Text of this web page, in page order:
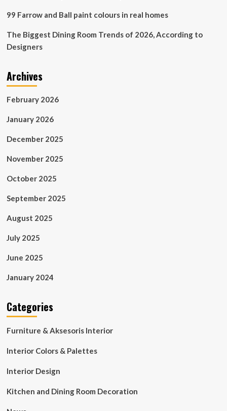
99 Farrow and Ball paint colours in real homes
The Biggest Dining Room Trends of 2026, According to
Designers
Archives
February 2026
January 2026
December 2025
November 2025
October 2025
September 2025
August 2025
July 2025
June 2025
January 2024
Categories
Furniture & Aksesoris Interior
Interior Colors & Palettes
Interior Design
Kitchen and Dining Room Decoration